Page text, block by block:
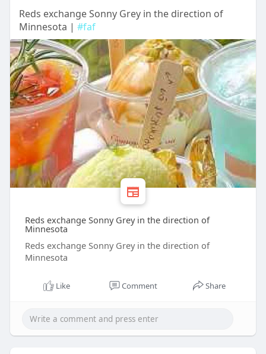
Reds exchange Sonny Grey in the direction of
Minnesota | #faf
Reds exchange Sonny Grey in the direction of
Minnesota
Reds exchange Sonny Grey in the direction of
Minnesota
Like Comment Share